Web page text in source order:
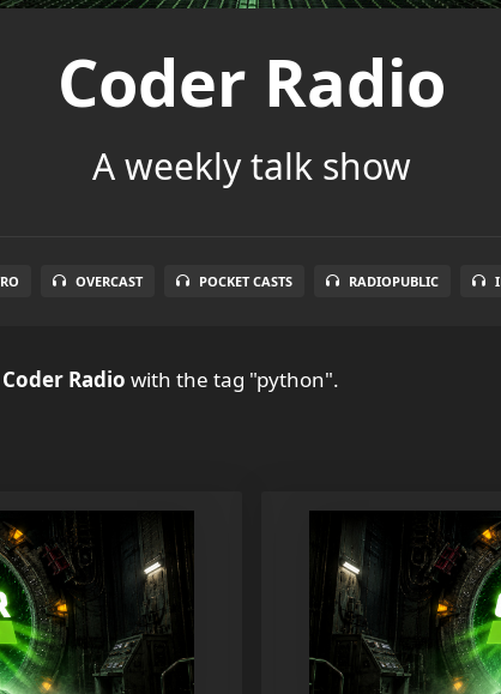
Coder Radio
A weekly talk show
OVERCAST POCKET CASTS RADIOPUBLIC
Coder Radio with the tag "python".